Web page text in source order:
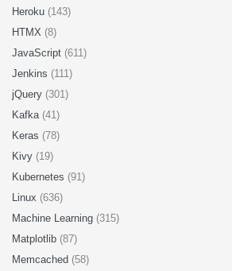
Heroku (143)
HTMX (8)
JavaScript (611)
Jenkins (111)
jQuery (301)
Kafka (41)
Keras (78)
Kivy (19)
Kubernetes (91)
Linux (636)
Machine Learning (315)
Matplotlib (87)
Memcached (58)